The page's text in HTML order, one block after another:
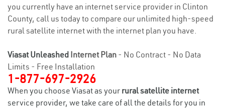
you currently have an internet service provider in Clinton
County, call us today to compare our unlimited high-speed
rural satellite internet with the internet plan you have.
Viasat Unleashed Internet Plan - No Contract - No Data
Limits - Free Installation
1-877-697-2926
When you choose Viasat as your rural satellite internet
service provider, we take care of all the details for you in